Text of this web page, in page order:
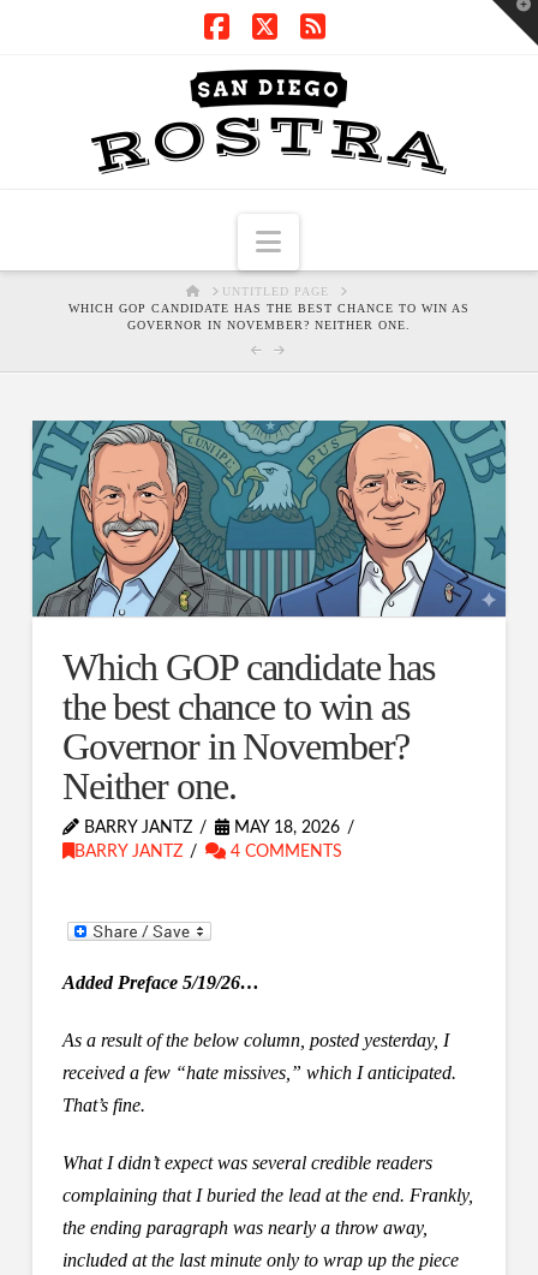
Navigation
HOMEUNTITLED PAGE
WHICH GOP CANDIDATE HAS THE BEST CHANCE TO WIN AS
GOVERNOR IN NOVEMBER? NEITHER ONE.
Which GOP candidate has
the best chance to win as
Governor in November?
Neither one.
BARRY JANTZ
MAY 18, 2026
BARRY JANTZ
4 COMMENTS
Added Preface 5/19/26…
As a result of the below column, posted yesterday, I
received a few “hate missives,” which I anticipated.
That’s fine.
What I didn’t expect was several credible readers
complaining that I buried the lead at the end. Frankly,
the ending paragraph was nearly a throw away,
included at the last minute only to wrap up the piece